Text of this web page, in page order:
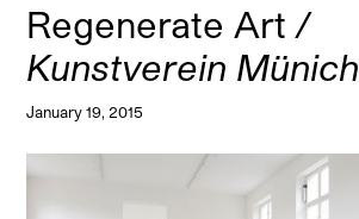
Regenerate Art/
Kunstverein Münich
January 19, 2015